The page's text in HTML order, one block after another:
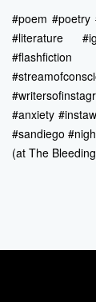
#poem #poetry
#literature
#anxiety
#sandiego
(at The